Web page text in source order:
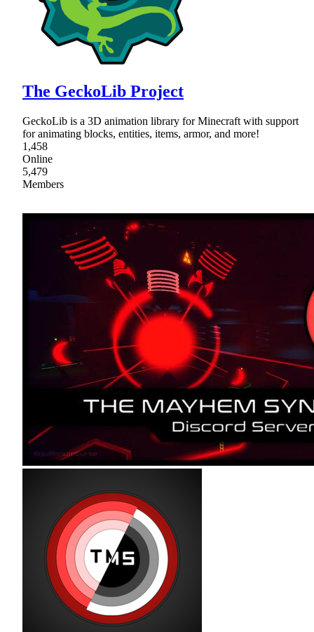
The GeckoLib Project
GeckoLib is a 3D animation library for Minecraft with support
for animating blocks, entities, items, armor, and more!
1,458
Online
5,479
Members